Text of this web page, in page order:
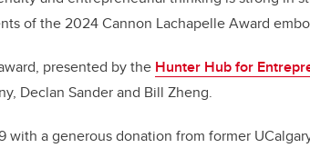
of the 2024 Cannon Lachapelle Award
presented by the Hunter Hub for
Declan Sander and Bill Zheng.
with a generous donation from former